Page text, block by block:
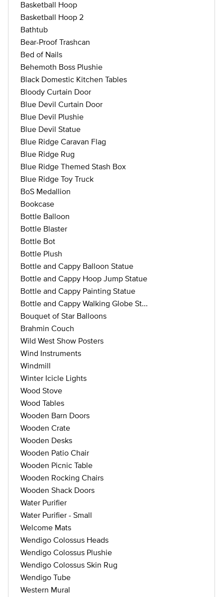
Basketball Hoop
Basketball Hoop 2
Bathtub
Bear-Proof Trashcan
Bed of Nails
Behemoth Boss Plushie
Black Domestic Kitchen Tables
Bloody Curtain Door
Blue Devil Curtain Door
Blue Devil Plushie
Blue Devil Statue
Blue Ridge Caravan Flag
Blue Ridge Rug
Blue Ridge Themed Stash Box
Blue Ridge Toy Truck
BoS Medallion
Bookcase
Bottle Balloon
Bottle Blaster
Bottle Bot
Bottle Plush
Bottle and Cappy Balloon Statue
Bottle and Cappy Hoop Jump Statue
Bottle and Cappy Painting Statue
Bottle and Cappy Walking Globe St...
Bouquet of Star Balloons
Brahmin Couch
Wild West Show Posters
Wind Instruments
Windmill
Winter Icicle Lights
Wood Stove
Wood Tables
Wooden Barn Doors
Wooden Crate
Wooden Desks
Wooden Patio Chair
Wooden Picnic Table
Wooden Rocking Chairs
Wooden Shack Doors
Water Purifier
Water Purifier - Small
Welcome Mats
Wendigo Colossus Heads
Wendigo Colossus Plushie
Wendigo Colossus Skin Rug
Wendigo Tube
Western Mural